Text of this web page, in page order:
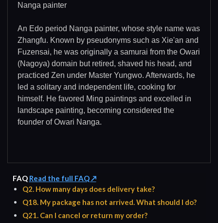
Nanga painter
An Edo period Nanga painter, whose style name was
Zhangfu. Known by pseudonyms such as Xie'an and
Fuzensai, he was originally a samurai from the Owari
(Nagoya) domain but retired, shaved his head, and
practiced Zen under Master Yungwo. Afterwards, he
led a solitary and independent life, cooking for
himself. He favored Ming paintings and excelled in
landscape painting, becoming considered the
founder of Owari Nanga.
FAQ Read the full FAQ ↗
Q2. How many days does delivery take?
Q18. My package has not arrived. What should I do?
Q21. Can I cancel or return my order?